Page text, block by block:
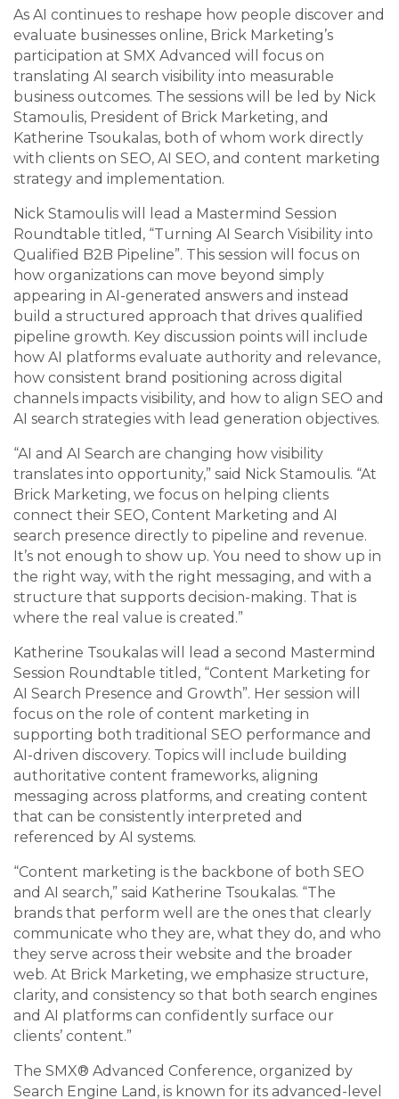
As AI continues to reshape how people discover and
evaluate businesses online, Brick Marketing’s
participation at SMX Advanced will focus on
translating AI search visibility into measurable
business outcomes. The sessions will be led by Nick
Stamoulis, President of Brick Marketing, and
Katherine Tsoukalas, both of whom work directly
with clients on SEO, AI SEO, and content marketing
strategy and implementation.
Nick Stamoulis will lead a Mastermind Session
Roundtable titled, “Turning AI Search Visibility into
Qualified B2B Pipeline”. This session will focus on
how organizations can move beyond simply
appearing in AI-generated answers and instead
build a structured approach that drives qualified
pipeline growth. Key discussion points will include
how AI platforms evaluate authority and relevance,
how consistent brand positioning across digital
channels impacts visibility, and how to align SEO and
AI search strategies with lead generation objectives.
“AI and AI Search are changing how visibility
translates into opportunity,” said Nick Stamoulis. “At
Brick Marketing, we focus on helping clients
connect their SEO, Content Marketing and AI
search presence directly to pipeline and revenue.
It’s not enough to show up. You need to show up in
the right way, with the right messaging, and with a
structure that supports decision-making. That is
where the real value is created.”
Katherine Tsoukalas will lead a second Mastermind
Session Roundtable titled, “Content Marketing for
AI Search Presence and Growth”. Her session will
focus on the role of content marketing in
supporting both traditional SEO performance and
AI-driven discovery. Topics will include building
authoritative content frameworks, aligning
messaging across platforms, and creating content
that can be consistently interpreted and
referenced by AI systems.
“Content marketing is the backbone of both SEO
and AI search,” said Katherine Tsoukalas. “The
brands that perform well are the ones that clearly
communicate who they are, what they do, and who
they serve across their website and the broader
web. At Brick Marketing, we emphasize structure,
clarity, and consistency so that both search engines
and AI platforms can confidently surface our
clients’ content.”
The SMX® Advanced Conference, organized by
Search Engine Land, is known for its advanced-level